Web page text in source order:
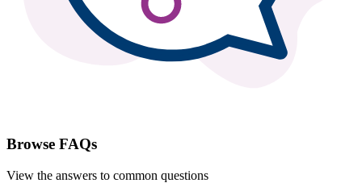
Browse FAQs
View the answers to common questions